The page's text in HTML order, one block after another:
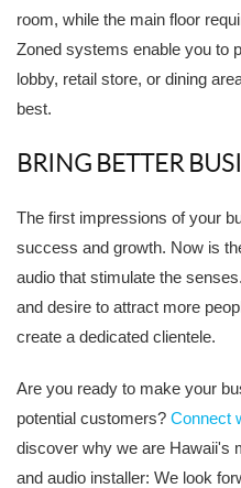
room, while the main floor
Zoned systems enable you to
lobby, retail store, or dining
best.
BRING BETTER
The first impressions of your
success and growth. Now is
audio that stimulate the
and desire to attract more
create a dedicated clientele.
Are you ready to make your
potential customers? Connect
discover why we are Hawaii's
and audio installer: We look